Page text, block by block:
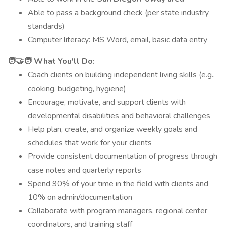
Able to pass a background check (per state industry
standards)
Computer literacy: MS Word, email, basic data entry
🧑‍🤝‍🧑 What You'll Do:
Coach clients on building independent living skills (e.g.,
cooking, budgeting, hygiene)
Encourage, motivate, and support clients with
developmental disabilities and behavioral challenges
Help plan, create, and organize weekly goals and
schedules that work for your clients
Provide consistent documentation of progress through
case notes and quarterly reports
Spend 90% of your time in the field with clients and
10% on admin/documentation
Collaborate with program managers, regional center
coordinators, and training staff